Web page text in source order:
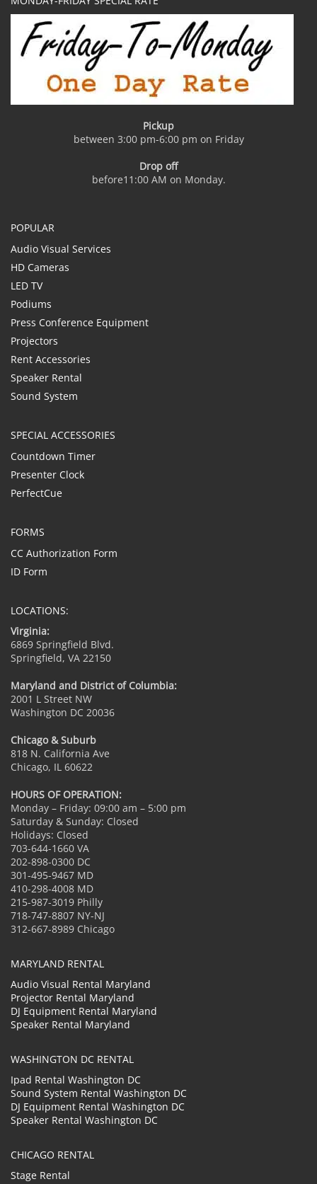
Pickup
between 3:00 pm-6:00 pm on Friday
Drop off
before11:00 AM on Monday.
POPULAR
Audio Visual Services
HD Cameras
LED TV
Podiums
Press Conference Equipment
Projectors
Rent Accessories
Speaker Rental
Sound System
SPECIAL ACCESSORIES
Countdown Timer
Presenter Clock
PerfectCue
FORMS
CC Authorization Form
ID Form
LOCATIONS:
Virginia:
6869 Springfield Blvd.
Springfield, VA 22150
Maryland and District of Columbia:
2001 L Street NW
Washington DC 20036
Chicago & Suburb
818 N. California Ave
Chicago, IL 60622
HOURS OF OPERATION:
Monday – Friday: 09:00 am – 5:00 pm
Saturday & Sunday: Closed
Holidays: Closed
703-644-1660 VA
202-898-0300 DC
301-495-9467 MD
410-298-4008 MD
215-987-3019 Philly
718-747-8807 NY-NJ
312-667-8989 Chicago
MARYLAND RENTAL
Audio Visual Rental Maryland
Projector Rental Maryland
DJ Equipment Rental Maryland
Speaker Rental Maryland
WASHINGTON DC RENTAL
Ipad Rental Washington DC
Sound System Rental Washington DC
DJ Equipment Rental Washington DC
Speaker Rental Washington DC
CHICAGO RENTAL
Stage Rental